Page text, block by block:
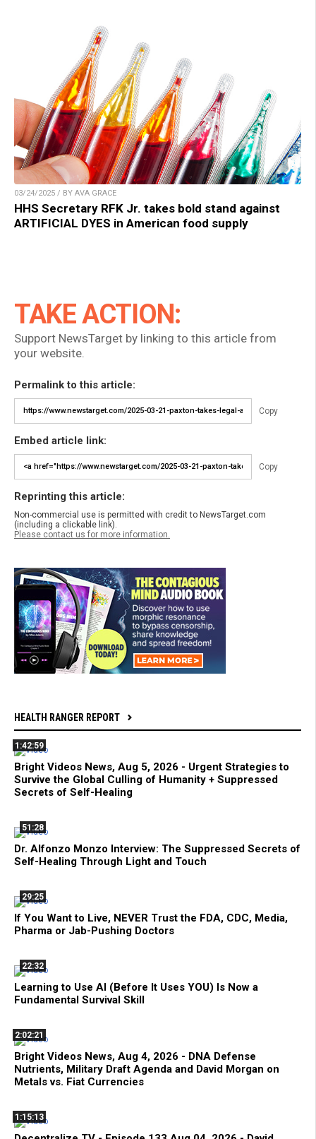
03/24/2025 / BY AVA GRACE
HHS Secretary RFK Jr. takes bold stand against
ARTIFICIAL DYES in American food supply
TAKE ACTION:
Support NewsTarget by linking to this article from
your website.
Permalink to this article:
Copy
Embed article link:
Copy
Reprinting this article:
Non-commercial use is permitted with credit to NewsTarget.com
(including a clickable link).
Please contact us for more information.
HEALTH RANGER REPORT
1:42:59
Bright Videos News, Aug 5, 2026 - Urgent Strategies to
Survive the Global Culling of Humanity + Suppressed
Secrets of Self-Healing
51:28
Dr. Alfonzo Monzo Interview: The Suppressed Secrets of
Self-Healing Through Light and Touch
29:25
If You Want to Live, NEVER Trust the FDA, CDC, Media,
Pharma or Jab-Pushing Doctors
22:32
Learning to Use AI (Before It Uses YOU) Is Now a
Fundamental Survival Skill
2:02:21
Bright Videos News, Aug 4, 2026 - DNA Defense
Nutrients, Military Draft Agenda and David Morgan on
Metals vs. Fiat Currencies
1:15:13